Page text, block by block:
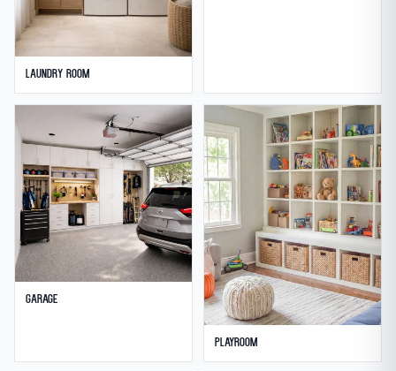
Laundry Room
Garage
Playroom